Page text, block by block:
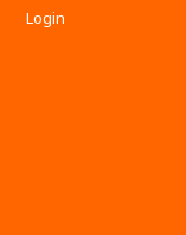
Login